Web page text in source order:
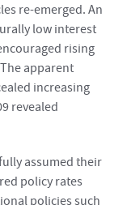
re-emerged. An
low interest
rising
apparent
increasing
revealed
assumed their
policy rates